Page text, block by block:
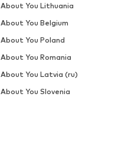
About You Lithuania
About You Belgium
About You Poland
About You Romania
About You Latvia (ru)
About You Slovenia